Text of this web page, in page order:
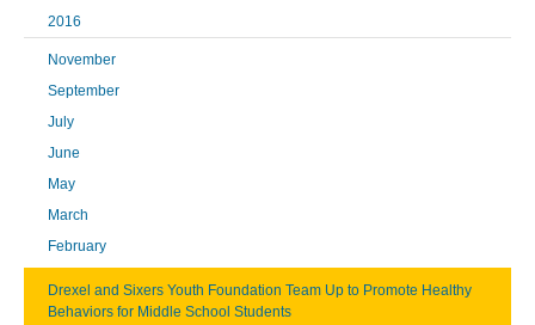
2016
November
September
July
June
May
March
February
Drexel and Sixers Youth Foundation Team Up to Promote Healthy
Behaviors for Middle School Students